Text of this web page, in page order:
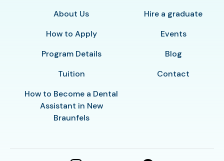
About Us
How to Apply
Program Details
Tuition
How to Become a Dental
Assistant in New
Braunfels
Hire a graduate
Events
Blog
Contact